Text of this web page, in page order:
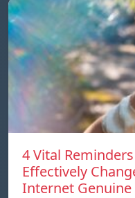
4 Vital
Effectively
Internet